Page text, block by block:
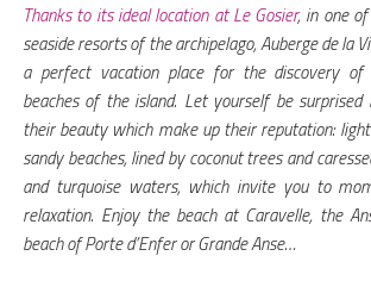
Thanks to its ideal location at Le Gosier, in one
seaside resorts of the archipelago, Auberge de la
a perfect vacation place for the discovery
beaches of the island. Let yourself be
their beauty which make up their reputation:
sandy beaches, lined by coconut trees and
and turquoise waters, which invite you to
relaxation. Enjoy the beach at Caravelle, the
beach of Porte d’Enfer or Grande Anse…